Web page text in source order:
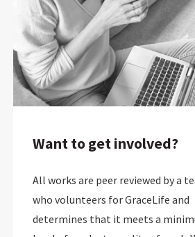
Want to get involved?
All works are peer reviewed by a
who volunteers for GraceLife and
determines that it meets a